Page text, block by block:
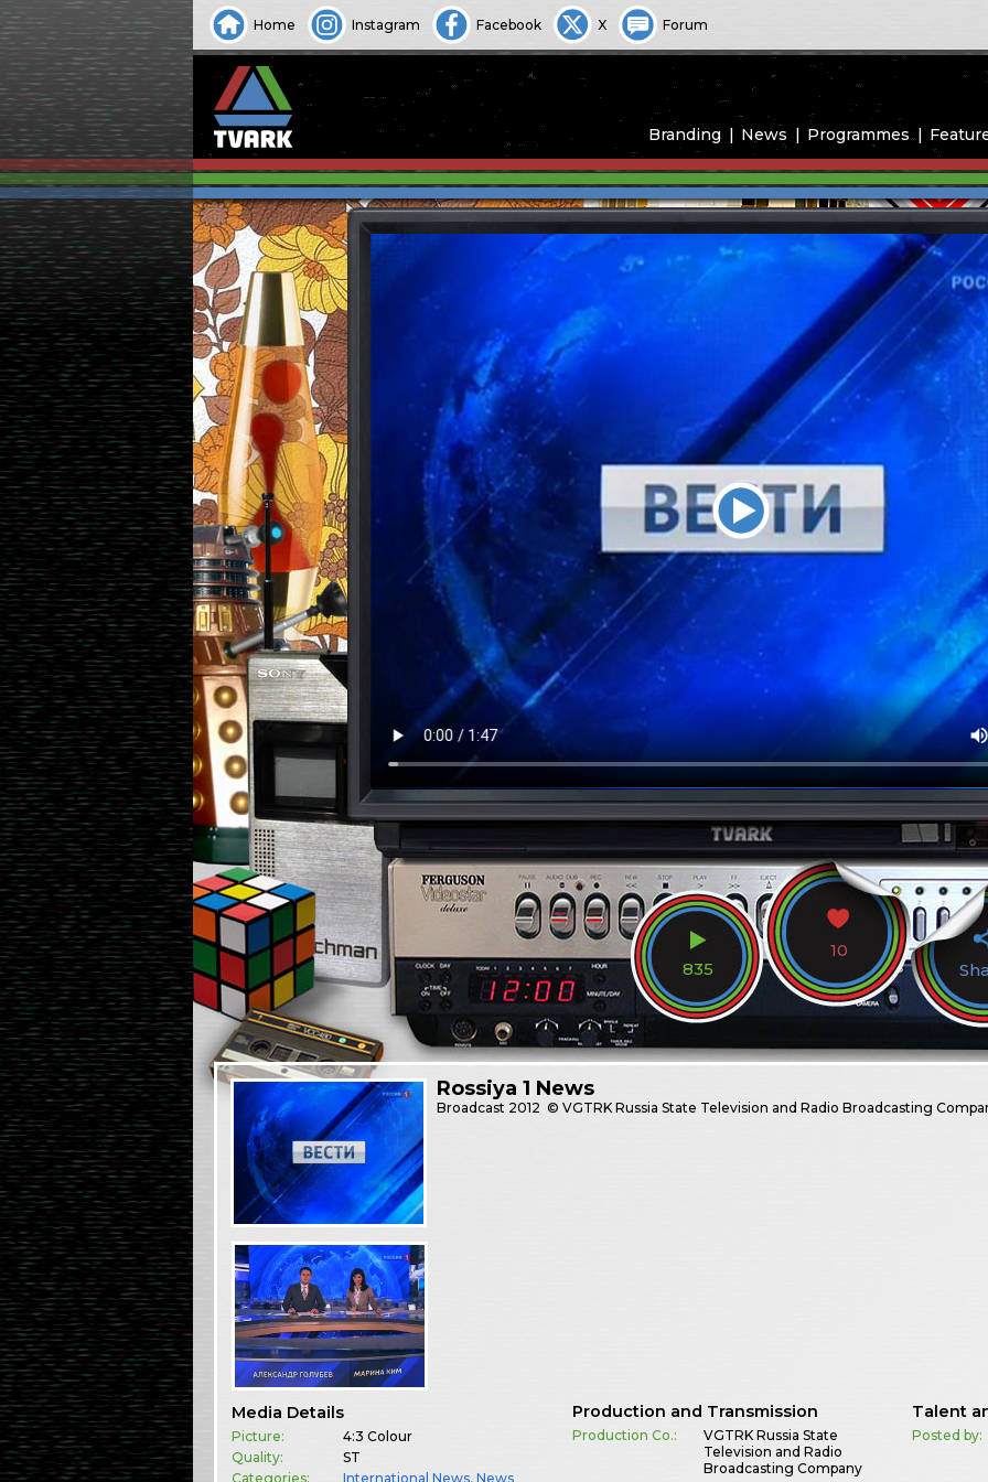
Home Instagram Facebook X Forum
Branding News Programmes
835
10
Rossiya 1 News
Broadcast 2012 © VGTRK Russia State Television and Radio Broadcasting
Media Details
Picture:
4:3 Colour
Quality:
ST
Categories:
International News,News
Production and Transmission
Production Co.:
VGTRK Russia State
Television and Radio
Broadcasting Company
Talent
Posted by: